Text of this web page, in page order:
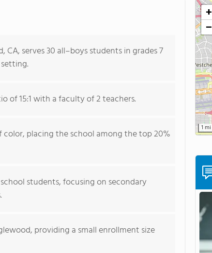
serves 30 all–boys students in grades 7
of 15:1 with a faculty of 2 teachers.
placing the school among the top 20%
students, focusing on secondary
providing a small enrollment size
+
−
1 mi